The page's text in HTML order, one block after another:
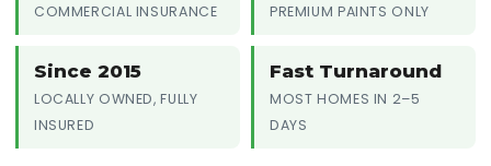
COMMERCIAL INSURANCE PREMIUM PAINTS ONLY
Since 2015
LOCALLY OWNED, FULLY
INSURED
Fast Turnaround
MOST HOMES IN 2–5
DAYS